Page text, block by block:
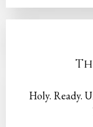
Holy. Ready.